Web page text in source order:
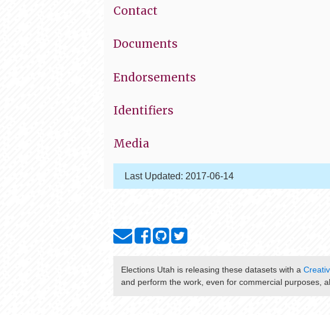
Contact
Documents
Endorsements
Identifiers
Media
Last Updated: 2017-06-14
Elections Utah is releasing these datasets with a
and perform the work, even for commercial purposes,